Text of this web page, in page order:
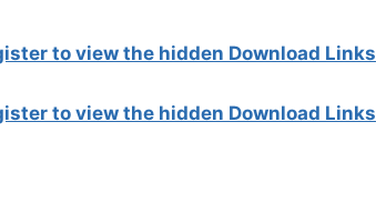
to view the hidden Download Links
to view the hidden Download Links